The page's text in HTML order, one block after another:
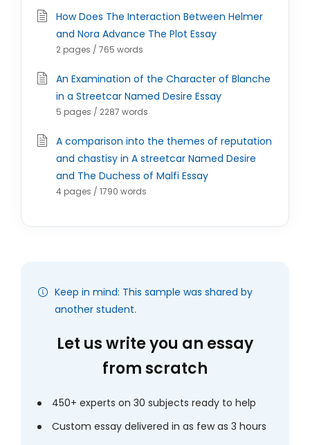
How Does The Interaction Between Helmer
and Nora Advance The Plot Essay
2 pages / 765 words
An Examination of the Character of Blanche
in a Streetcar Named Desire Essay
5 pages / 2287 words
A comparison into the themes of reputation
and chastisy in A streetcar Named Desire
and The Duchess of Malfi Essay
4 pages / 1790 words
Keep in mind: This sample was shared by
another student.
Let us write you an essay
from scratch
450+ experts on 30 subjects ready to help
Custom essay delivered in as few as 3 hours